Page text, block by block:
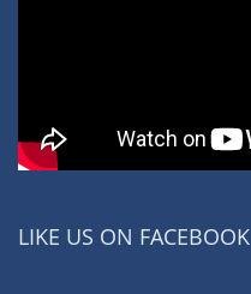
LIKE US ON FACEBOOK